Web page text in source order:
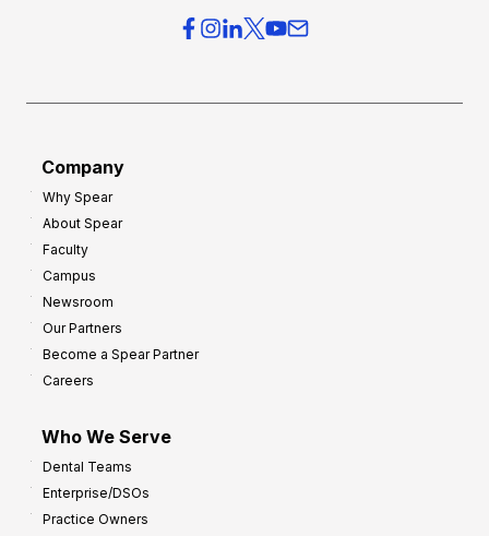
Company
Why Spear
About Spear
Faculty
Campus
Newsroom
Our Partners
Become a Spear Partner
Careers
Who We Serve
Dental Teams
Enterprise/DSOs
Practice Owners